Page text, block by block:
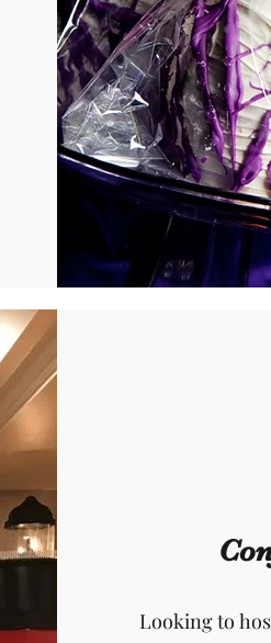
Looking to